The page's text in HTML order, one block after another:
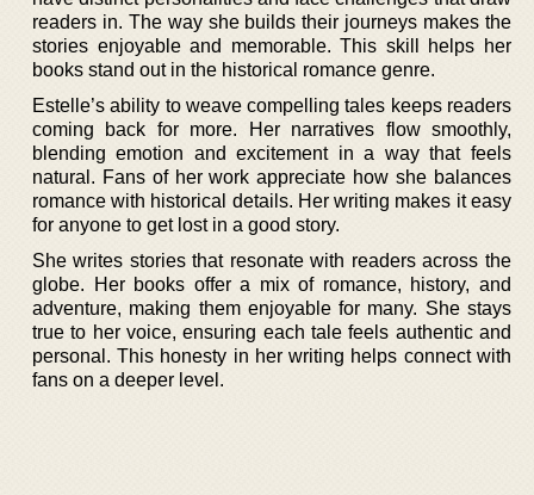
readers in. The way she builds their journeys makes the
stories enjoyable and memorable. This skill helps her
books stand out in the historical romance genre.
Estelle’s ability to weave compelling tales keeps readers
coming back for more. Her narratives flow smoothly,
blending emotion and excitement in a way that feels
natural. Fans of her work appreciate how she balances
romance with historical details. Her writing makes it easy
for anyone to get lost in a good story.
She writes stories that resonate with readers across the
globe. Her books offer a mix of romance, history, and
adventure, making them enjoyable for many. She stays
true to her voice, ensuring each tale feels authentic and
personal. This honesty in her writing helps connect with
fans on a deeper level.